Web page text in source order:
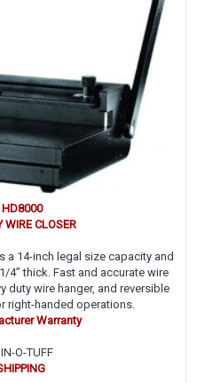
HD8000
WIRE CLOSER
14-inch legal size capacity and
thick. Fast and accurate wire
duty wire hanger, and reversible
right-handed operations.
Warranty
O-TUFF